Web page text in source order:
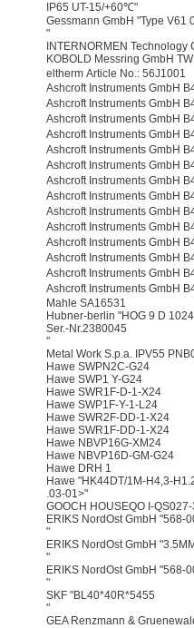
IP65 UT-15/+60℃"
Gessmann GmbH "Type V61
"
INTERNORMEN
KOBOLD Messring GmbH
eltherm Article No.:
Ashcroft Instruments GmbH
Ashcroft Instruments GmbH
Ashcroft Instruments GmbH
Ashcroft Instruments GmbH
Ashcroft Instruments GmbH
Ashcroft Instruments GmbH
Ashcroft Instruments GmbH
Ashcroft Instruments GmbH
Ashcroft Instruments GmbH
Ashcroft Instruments GmbH
Ashcroft Instruments GmbH
Ashcroft Instruments GmbH
Ashcroft Instruments GmbH
Ashcroft Instruments GmbH
Mahle SA16531
Hubner-berlin "HOG 9 D
Ser.-Nr.2380045
"
Metal Work S.p.a. IPV55
Hawe SWPN2C-G24
Hawe SWP1 Y-G24
Hawe SWR1F-D-1-X24
Hawe SWP1F-Y-1-L24
Hawe SWR2F-DD-1-X24
Hawe SWR1F-DD-1-X24
Hawe NBVP16G-XM24
Hawe NBVP16D-GM-G24
Hawe DRH 1
Hawe "HK44DT/1M-H4,3-
.03-01>"
GOOCH HOUSEQO I-
ERIKS NordOst GmbH "568-
"
ERIKS NordOst GmbH
"
ERIKS NordOst GmbH "568-
"
SKF "BL40*40R*5455
"
GEA Renzmann &